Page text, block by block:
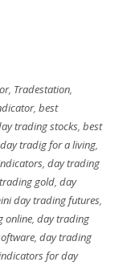
, Tradestation,
, best
trading stocks, best
day tradig for a living,
, day trading
gold, day
day trading futures,
online, day trading
, day trading
for day